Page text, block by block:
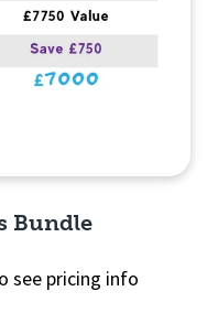
Bundle
see pricing info